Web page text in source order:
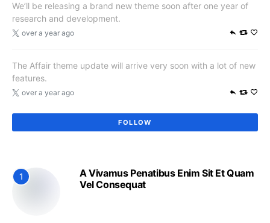
We’ll be releasing a brand new theme soon after one year of
research and development.
over a year ago
The Affair theme update will arrive very soon with a lot of new
features.
over a year ago
FOLLOW
1
A Vivamus Penatibus Enim Sit Et Quam
Vel Consequat